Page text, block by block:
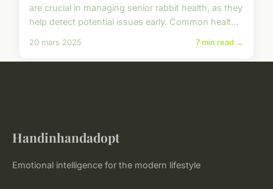
are crucial in managing senior rabbit health, as they
help detect potential issues early. Common healt...
20 mars 2025 7 min read →
Handinhandadopt
Emotional intelligence for the modern lifestyle